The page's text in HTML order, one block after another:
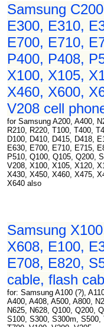
Samsung
E300, E310,
E700, E710,
P400, P408,
X100, X105,
X460, X600,
V208 cell
for Samsung A200, A400,
R210, R220, T100, T400,
D100, D410, D415, D418,
E630, E700, E710, E715,
P510, Q100, Q105, Q200,
V208, X100, X105, X120,
X430, X450, X460, X475,
X640 also
Samsung
X608, E100,
E708, E820,
cable, flash
for: Samsung A100 (?),
A400, A408, A500, A800,
N625, N628, Q100, Q200,
S100, S300, S300m, S500,